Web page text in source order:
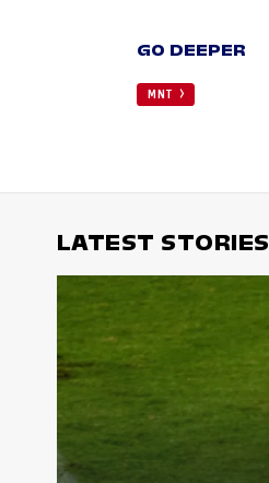
GO DEEPER
MNT
LATEST STORIES